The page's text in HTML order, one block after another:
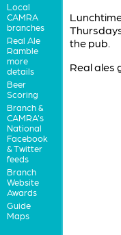
Local
CAMRA
branches
Real Ale
Ramble
more
details
Beer
Scoring
Branch &
CAMRA's
National
Facebook
& Twitter
feeds
Branch
Website
Awards
Guide
Maps
the pub.
Real ales